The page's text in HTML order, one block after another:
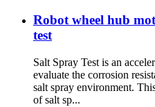
Robot wheel hub
test
Salt Spray Test is an
evaluate the corrosion
salt spray environment.
of salt sp...